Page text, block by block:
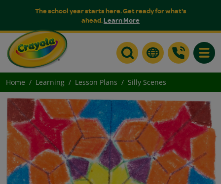
The school year starts here. Get ready for what's
ahead.Learn More
Home Learning Lesson Plans Silly Scenes